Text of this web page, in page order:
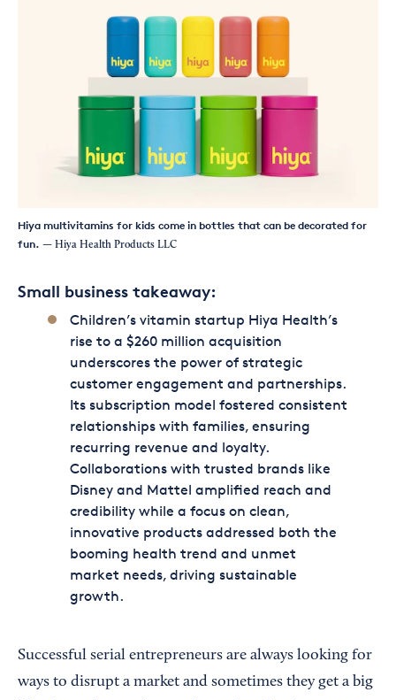
Hiya multivitamins for kids come in bottles that can be decorated for
fun. — Hiya Health Products LLC
Small business takeaway:
Children’s vitamin startup Hiya Health’s
rise to a $260 million acquisition
underscores the power of strategic
customer engagement and partnerships.
Its subscription model fostered consistent
relationships with families, ensuring
recurring revenue and loyalty.
Collaborations with trusted brands like
Disney and Mattel amplified reach and
credibility while a focus on clean,
innovative products addressed both the
booming health trend and unmet
market needs, driving sustainable
growth.
Successful serial entrepreneurs are always looking for
ways to disrupt a market and sometimes they get a big